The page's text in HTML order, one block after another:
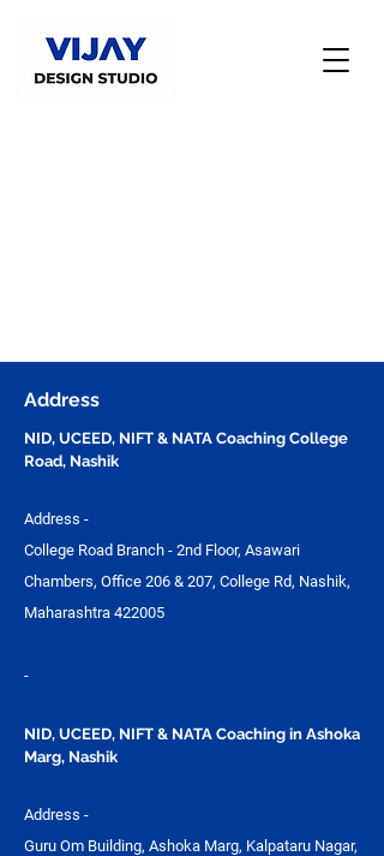
Address
NID, UCEED, NIFT & NATA Coaching College
Road, Nashik
Address -
College Road Branch - 2nd Floor, Asawari
Chambers, Office 206 & 207, College Rd, Nashik,
Maharashtra 422005
-
NID, UCEED, NIFT & NATA Coaching in Ashoka
Marg, Nashik
Address -
Guru Om Building, Ashoka Marg, Kalpataru Nagar,